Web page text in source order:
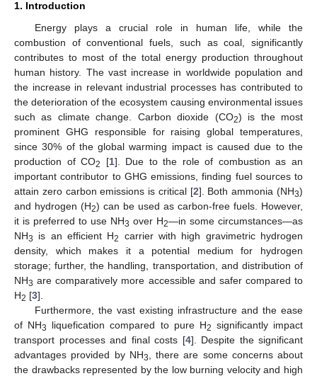
1. Introduction
Energy plays a crucial role in human life, while the
combustion of conventional fuels, such as coal, significantly
contributes to most of the total energy production throughout
human history. The vast increase in worldwide population and
the increase in relevant industrial processes has contributed to
the deterioration of the ecosystem causing environmental issues
such as climate change. Carbon dioxide (CO2) is the most
prominent GHG responsible for raising global temperatures,
since 30% of the global warming impact is caused due to the
production of CO2 [1]. Due to the role of combustion as an
important contributor to GHG emissions, finding fuel sources to
attain zero carbon emissions is critical [2]. Both ammonia (NH3)
and hydrogen (H2) can be used as carbon-free fuels. However,
it is preferred to use NH3 over H2—in some circumstances—as
NH3 is an efficient H2
carrier with high gravimetric hydrogen
density, which makes it a potential medium for hydrogen
storage; further, the handling, transportation, and distribution of
NH3 are comparatively more accessible and safer compared to
H2 [3].
Furthermore, the vast existing infrastructure and the ease
of NH3 liquefication compared to pure H2 significantly impact
transport processes and final costs [4]. Despite the significant
advantages provided by NH3
, there are some concerns about
the drawbacks represented by the low burning velocity and high